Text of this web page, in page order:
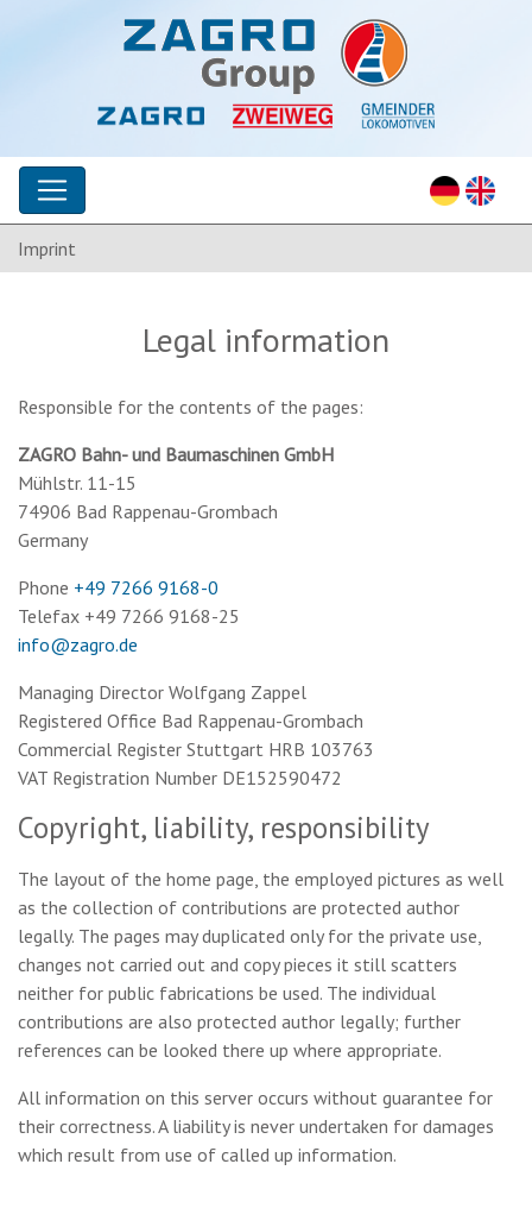
Imprint
Legal information
Responsible for the contents of the pages:
ZAGRO Bahn- und Baumaschinen GmbH
Mühlstr. 11-15
74906 Bad Rappenau-Grombach
Germany
Phone +49 7266 9168-0
Telefax +49 7266 9168-25
info@zagro.de
Managing Director Wolfgang Zappel
Registered Office Bad Rappenau-Grombach
Commercial Register Stuttgart HRB 103763
VAT Registration Number DE152590472
Copyright, liability, responsibility
The layout of the home page, the employed pictures as well
as the collection of contributions are protected author
legally. The pages may duplicated only for the private use,
changes not carried out and copy pieces it still scatters
neither for public fabrications be used. The individual
contributions are also protected author legally; further
references can be looked there up where appropriate.
All information on this server occurs without guarantee for
their correctness. A liability is never undertaken for damages
which result from use of called up information.